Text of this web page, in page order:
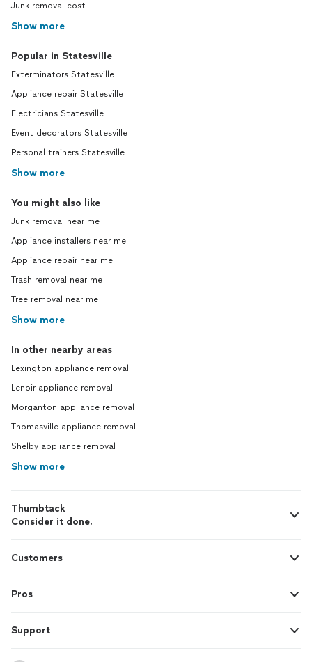
Junk removal cost
Show more
Popular in Statesville
Exterminators Statesville
Appliance repair Statesville
Electricians Statesville
Event decorators Statesville
Personal trainers Statesville
Show more
You might also like
Junk removal near me
Appliance installers near me
Appliance repair near me
Trash removal near me
Tree removal near me
Show more
In other nearby areas
Lexington appliance removal
Lenoir appliance removal
Morganton appliance removal
Thomasville appliance removal
Shelby appliance removal
Show more
Thumbtack
Consider it done.
Customers
Pros
Support